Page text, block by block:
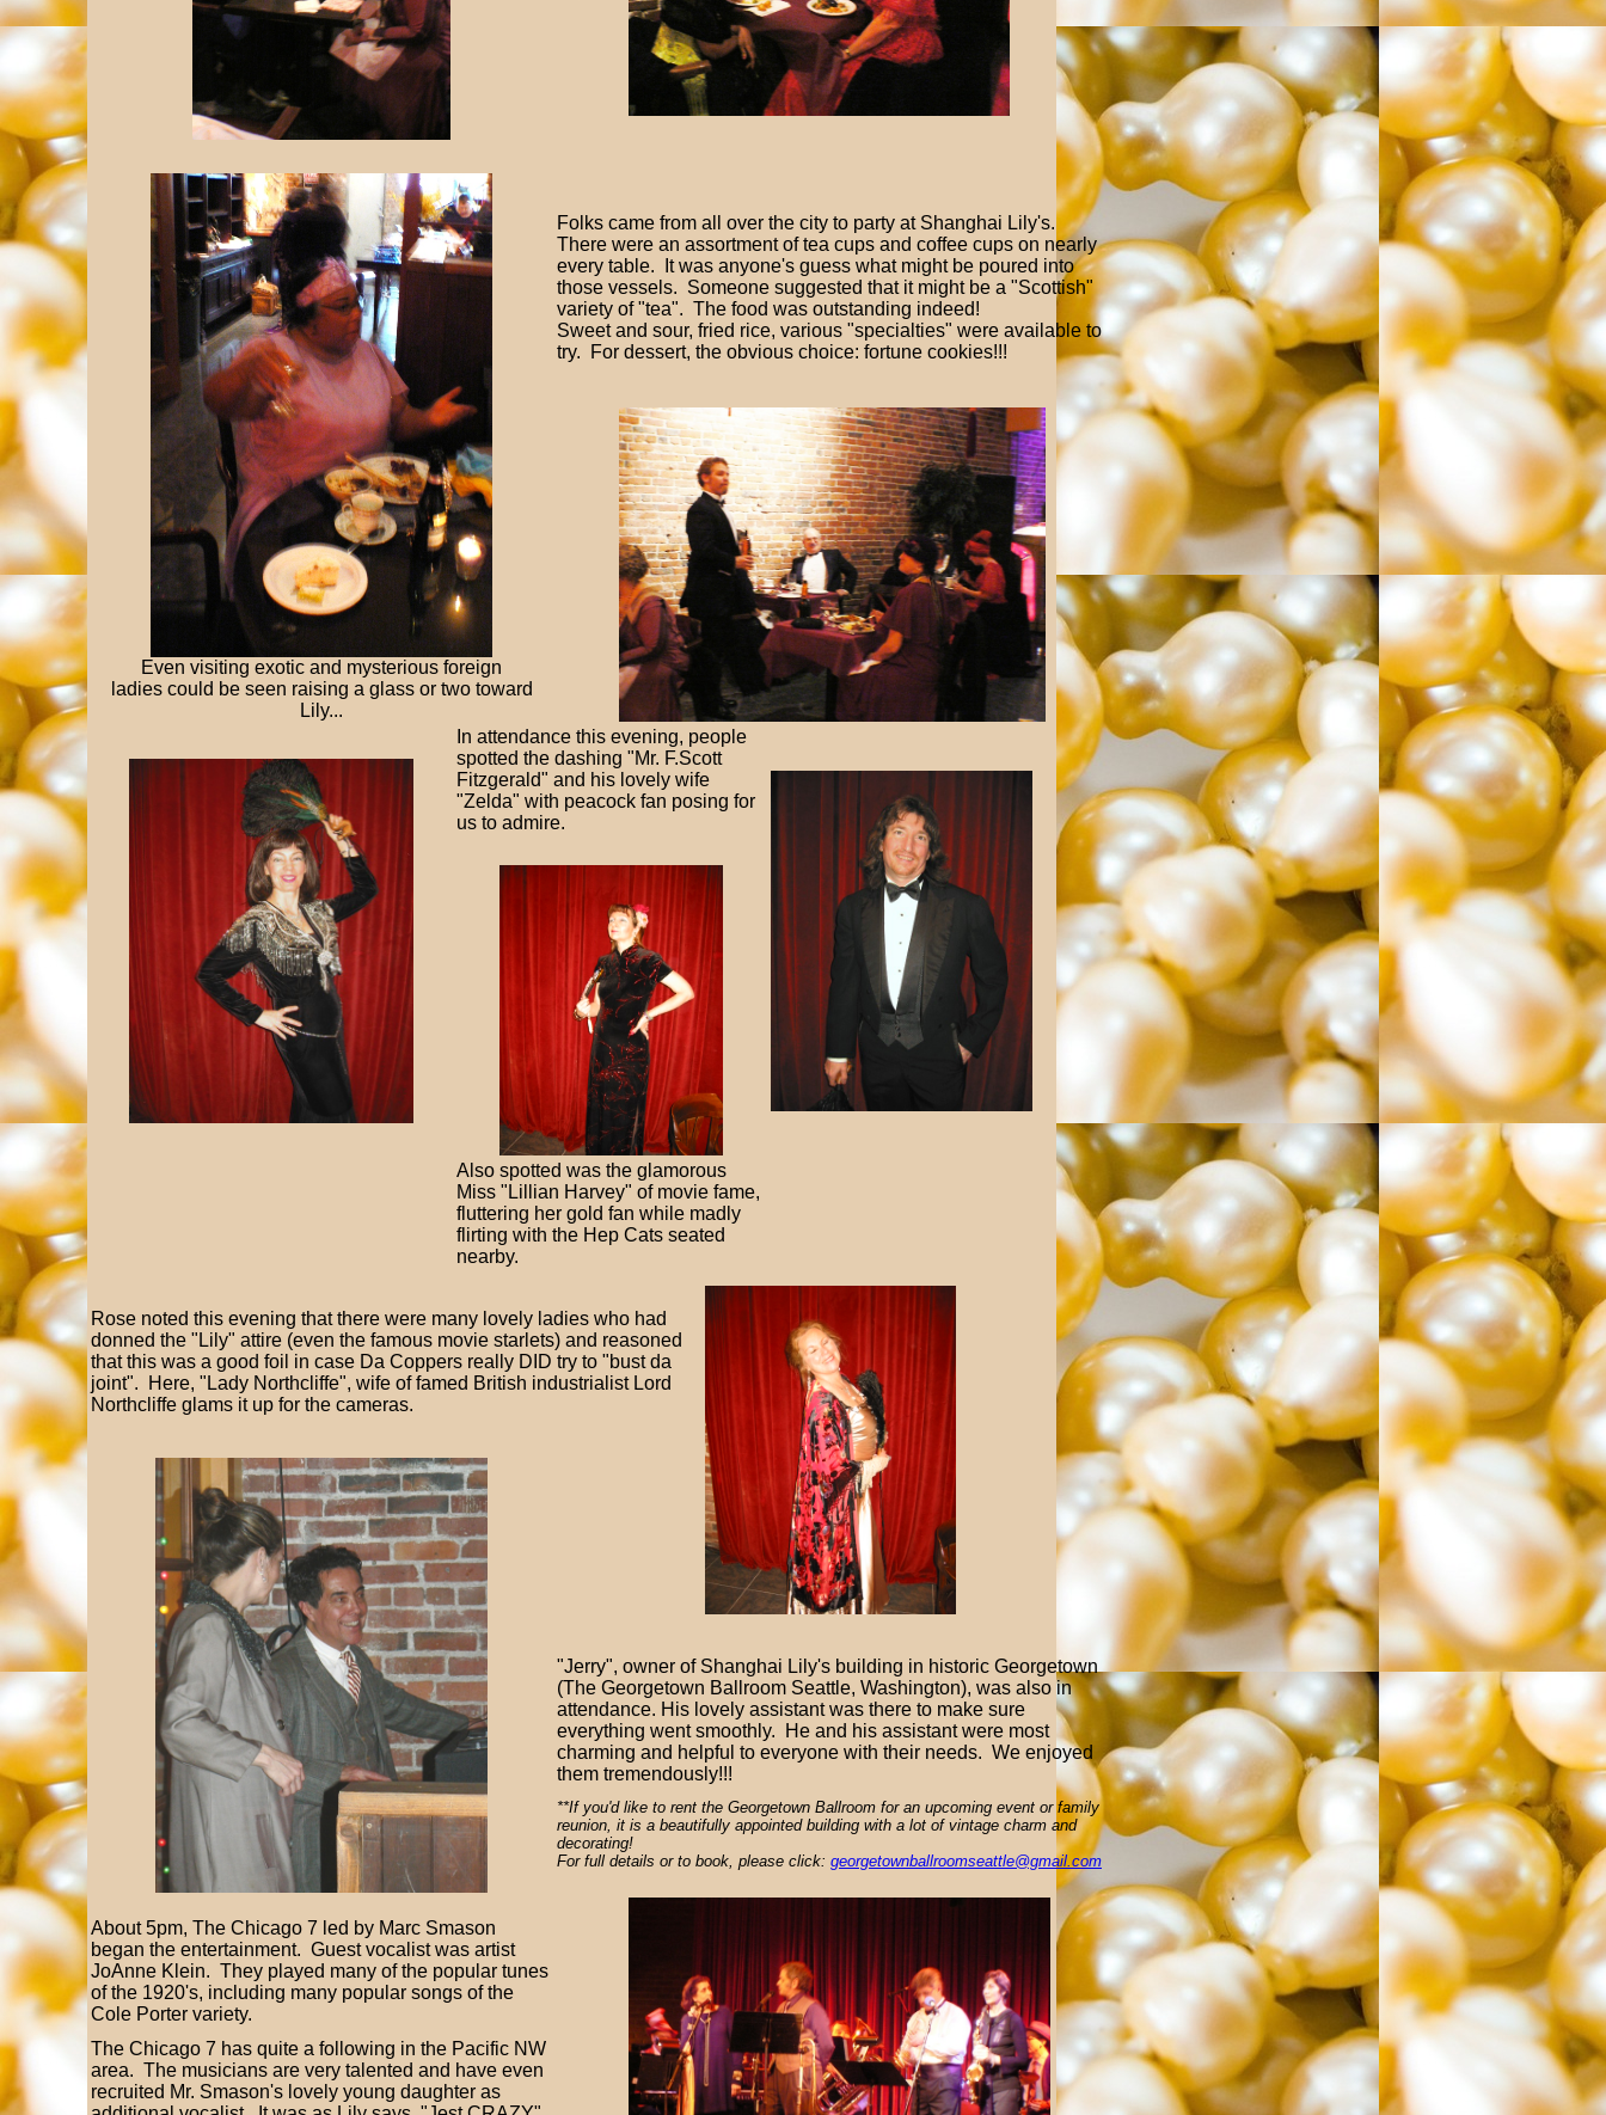
Even visiting exotic and mysterious foreign
ladies could be seen raising a glass or two toward
Lily...
Folks came from all over the city to party at Shanghai Lily's.
There were an assortment of tea cups and coffee cups on nearly
every table. It was anyone's guess what might be poured into
those vessels. Someone suggested that it might be a "Scottish"
variety of "tea". The food was outstanding indeed!
Sweet and sour, fried rice, various "specialties" were available to
try. For dessert, the obvious choice: fortune cookies!!!
In attendance this evening, people
spotted the dashing "Mr. F.Scott
Fitzgerald" and his lovely wife
"Zelda" with peacock fan posing for
us to admire.
Also spotted was the glamorous
Miss "Lillian Harvey" of movie fame,
fluttering her gold fan while madly
flirting with the Hep Cats seated
nearby.
Rose noted this evening that there were many lovely ladies who had
donned the "Lily" attire (even the famous movie starlets) and reasoned
that this was a good foil in case Da Coppers really DID try to "bust da
joint". Here, "Lady Northcliffe", wife of famed British industrialist Lord
Northcliffe glams it up for the cameras.
"Jerry", owner of Shanghai Lily's building in historic Georgetown
(The Georgetown Ballroom Seattle, Washington), was also in
attendance. His lovely assistant was there to make sure
everything went smoothly. He and his assistant were most
charming and helpful to everyone with their needs. We enjoyed
them tremendously!!!
**If you'd like to rent the Georgetown Ballroom for an upcoming event or family
reunion, it is a beautifully appointed building with a lot of vintage charm and
decorating!
For full details or to book, please click: georgetownballroomseattle@gmail.com
About 5pm, The Chicago 7 led by Marc Smason
began the entertainment. Guest vocalist was artist
JoAnne Klein. They played many of the popular tunes
of the 1920's, including many popular songs of the
Cole Porter variety.
The Chicago 7 has quite a following in the Pacific NW
area. The musicians are very talented and have even
recruited Mr. Smason's lovely young daughter as